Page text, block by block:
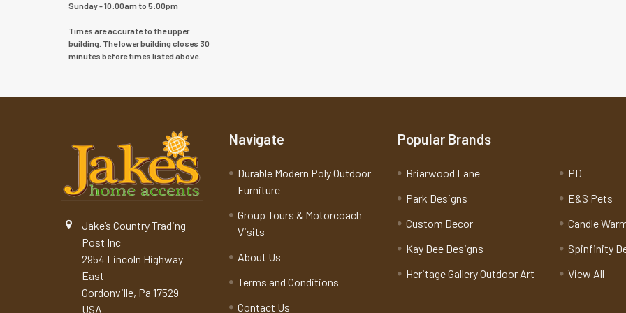
Sunday - 10:00am to 5:00pm
Times are accurate to the upper
building. The lower building closes 30
minutes before times listed above.
Jake’s Country Trading
Post Inc
2954 Lincoln Highway
East
Gordonville, Pa 17529
USA
Navigate
Durable Modern Poly Outdoor
Furniture
Group Tours & Motorcoach
Visits
About Us
Terms and Conditions
Contact Us
Popular Brands
Briarwood Lane
Park Designs
Custom Decor
Kay Dee Designs
Heritage Gallery Outdoor Art
PD
E&S Pets
Candle
Spinfinity
View All